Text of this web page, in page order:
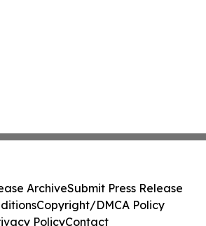
ArchiveSubmit Press Release
Copyright/DMCA Policy
PolicyContact